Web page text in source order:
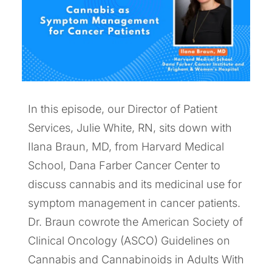
In this episode, our Director of Patient
Services, Julie White, RN, sits down with
Ilana Braun, MD, from Harvard Medical
School, Dana Farber Cancer Center to
discuss cannabis and its medicinal use for
symptom management in cancer patients.
Dr. Braun cowrote the American Society of
Clinical Oncology (ASCO) Guidelines on
Cannabis and Cannabinoids in Adults With